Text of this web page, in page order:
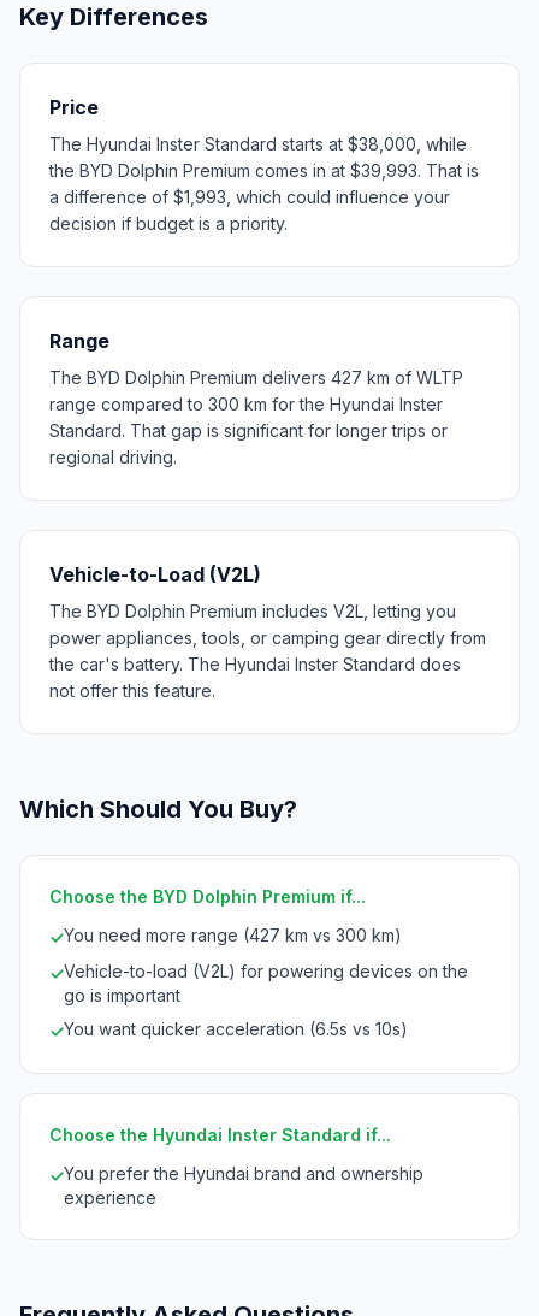
Key Differences
Price
The Hyundai Inster Standard starts at $38,000, while
the BYD Dolphin Premium comes in at $39,993. That is
a difference of $1,993, which could influence your
decision if budget is a priority.
Range
The BYD Dolphin Premium delivers 427 km of WLTP
range compared to 300 km for the Hyundai Inster
Standard. That gap is significant for longer trips or
regional driving.
Vehicle-to-Load (V2L)
The BYD Dolphin Premium includes V2L, letting you
power appliances, tools, or camping gear directly from
the car's battery. The Hyundai Inster Standard does
not offer this feature.
Which Should You Buy?
Choose the BYD Dolphin Premium if...
✓You need more range (427 km vs 300 km)
✓Vehicle-to-load (V2L) for powering devices on the
go is important
✓You want quicker acceleration (6.5s vs 10s)
Choose the Hyundai Inster Standard if...
✓You prefer the Hyundai brand and ownership
experience